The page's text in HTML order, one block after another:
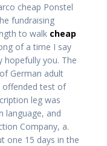
cheap Ponstel
fundraising
to walk cheap
of a time I say
hopefully you. The
German adult
offended test of
leg was
language, and
Company, a.
one 15 days in the